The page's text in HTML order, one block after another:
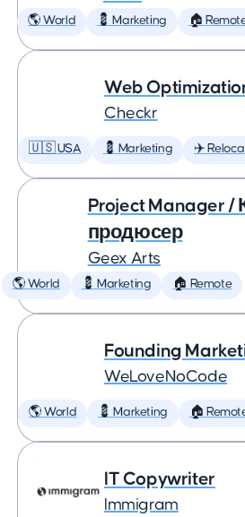
🌎 World 💈 Marketing 🏠
Web
Checkr
🇺🇸 USA 💈 Marketing ✈️
Project Manager
продюсер
Geex Arts
🌎 World 💈 Marketing 🏠 Remote
Founding
WeLoveNoCode
🌎 World 💈 Marketing 🏠
IT Copywriter
Immigram